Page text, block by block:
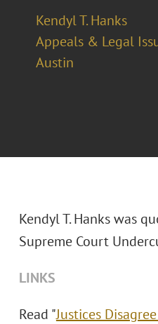
Kendyl T. Hanks
Appeals & Legal
Austin
Kendyl T. Hanks was
Supreme Court
LINKS
Read "Justices